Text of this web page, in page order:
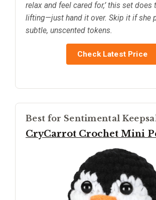
relax and feel cared for,’ this set does
lifting—just hand it over. Skip it if she
subtle, unscented tokens.
Check Latest Price
Best for Sentimental
CryCarrot Crochet Mini